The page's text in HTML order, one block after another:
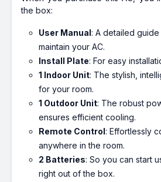
the box:
User Manual: A detailed
maintain your AC.
Install Plate: For easy
1 Indoor Unit: The stylish,
for your room.
1 Outdoor Unit: The robust
ensures efficient cooling.
Remote Control: Effortlessly
anywhere in the room.
2 Batteries: So you can start
right out of the box.